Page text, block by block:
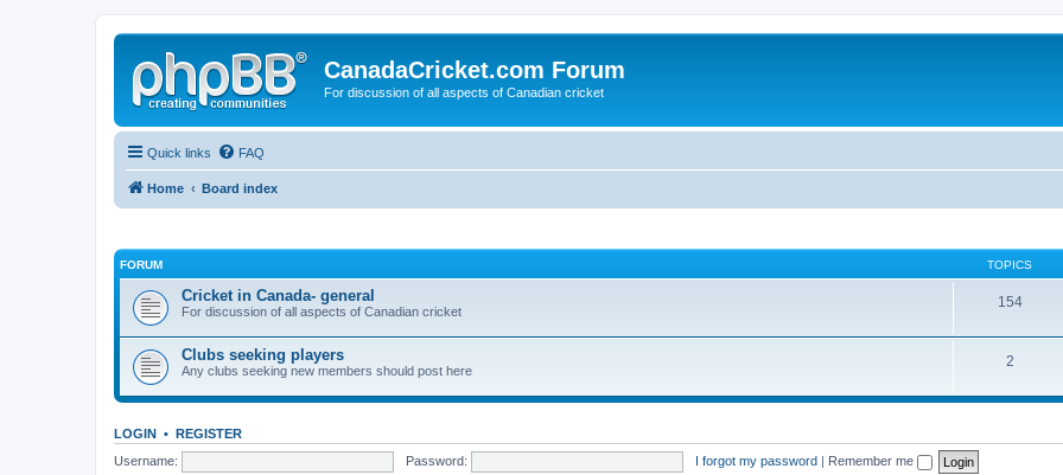
CanadaCricket.com Forum
For discussion of all aspects of Canadian cricket
Quick links FAQ
Home Board index
FORUM TOPICS
Cricket in Canada- general
For discussion of all aspects of Canadian cricket
154
Clubs seeking players
Any clubs seeking new members should post here
2
LOGIN • REGISTER
Username:
Password: I forgot my password | Remember me